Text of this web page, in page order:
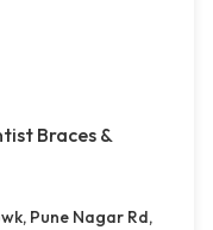
Braces &
Pune Nagar Rd,